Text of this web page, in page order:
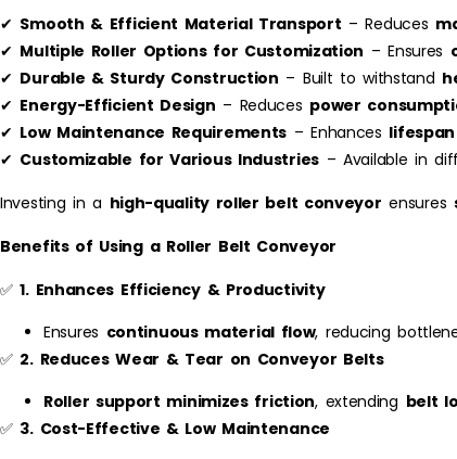
✔ Smooth & Efficient Material Transport – Reduces
✔ Multiple Roller Options for Customization – Ensures
✔ Durable & Sturdy Construction – Built to withstand
✔ Energy-Efficient Design – Reduces power
✔ Low Maintenance Requirements – Enhances
✔ Customizable for Various Industries– Available in
Investing in a high-quality roller belt conveyor ensures
Benefits of Using a Roller Belt Conveyor
✅1. Enhances Efficiency & Productivity
Ensures continuous material flow, reducing
✅ 2. Reduces Wear & Tear on Conveyor Belts
Roller support minimizes friction, extending belt
✅ 3. Cost-Effective & Low Maintenance